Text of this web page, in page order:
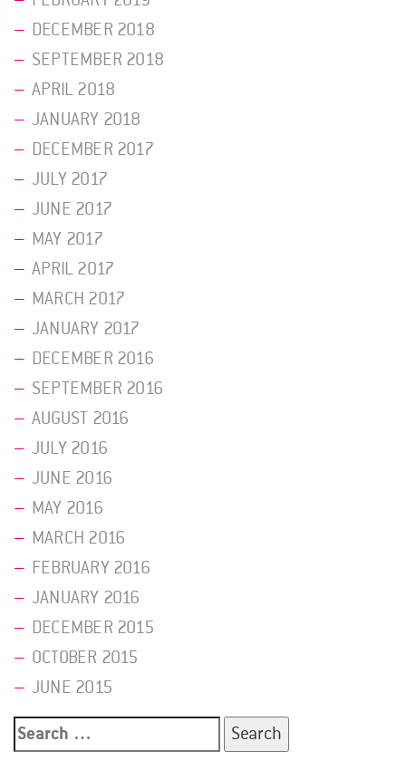
DECEMBER 2018
SEPTEMBER 2018
APRIL 2018
JANUARY 2018
DECEMBER 2017
JULY 2017
JUNE 2017
MAY 2017
APRIL 2017
MARCH 2017
JANUARY 2017
DECEMBER 2016
SEPTEMBER 2016
AUGUST 2016
JULY 2016
JUNE 2016
MAY 2016
MARCH 2016
FEBRUARY 2016
JANUARY 2016
DECEMBER 2015
OCTOBER 2015
JUNE 2015
Search